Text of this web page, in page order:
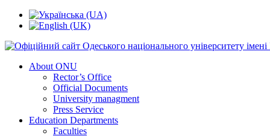
About ONU
Rector’s Office
Official Documents
University managment
Press Service
Education Departments
Faculties